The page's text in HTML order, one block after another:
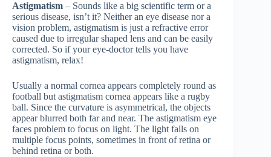
Astigmatism – Sounds like a big scientific term or a
serious disease, isn’t it? Neither an eye disease nor a
vision problem, astigmatism is just a refractive error
caused due to irregular shaped lens and can be easily
corrected. So if your eye-doctor tells you have
astigmatism, relax!
Usually a normal cornea appears completely round as
football but astigmatism cornea appears like a rugby
ball. Since the curvature is asymmetrical, the objects
appear blurred both far and near. The astigmatism eye
faces problem to focus on light. The light falls on
multiple focus points, sometimes in front of retina or
behind retina or both.